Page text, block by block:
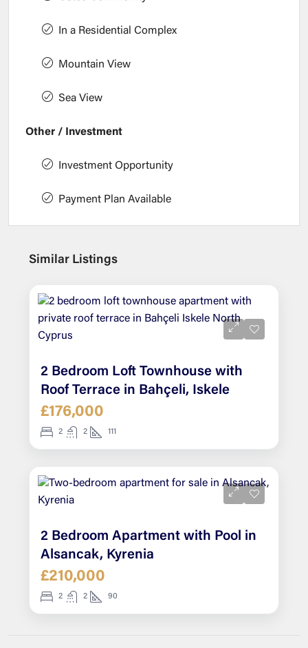
In a Residential Complex
Mountain View
Sea View
Other / Investment
Investment Opportunity
Payment Plan Available
Similar Listings
2 Bedroom Loft Townhouse with
Roof Terrace in Bahçeli, Iskele
£176,000
2 2 111
2 Bedroom Apartment with Pool in
Alsancak, Kyrenia
£210,000
2 2 90